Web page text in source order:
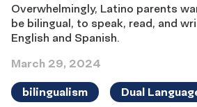
Overwhelmingly, Latino parents
be bilingual, to speak, read, and
English and Spanish.
March 29, 2024
bilingualism Dual